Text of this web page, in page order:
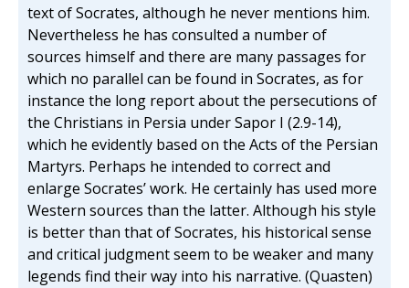
text of Socrates, although he never mentions him.
Nevertheless he has consulted a number of
sources himself and there are many passages for
which no parallel can be found in Socrates, as for
instance the long report about the persecutions of
the Christians in Persia under Sapor I (2.9-14),
which he evidently based on the Acts of the Persian
Martyrs. Perhaps he intended to correct and
enlarge Socrates’ work. He certainly has used more
Western sources than the latter. Although his style
is better than that of Socrates, his historical sense
and critical judgment seem to be weaker and many
legends find their way into his narrative. (Quasten)